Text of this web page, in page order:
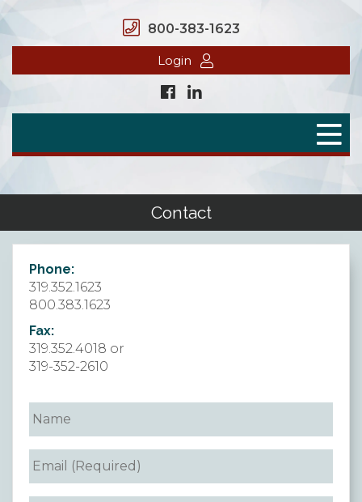
800-383-1623
Login
Benefit Plans
Defined Contributions
Health Reimbursement Arrangement
Retirement
COBRA
Secure Benefits
Contact
Phone:
319.352.1623
800.383.1623
Fax:
319.352.4018 or
319-352-2610